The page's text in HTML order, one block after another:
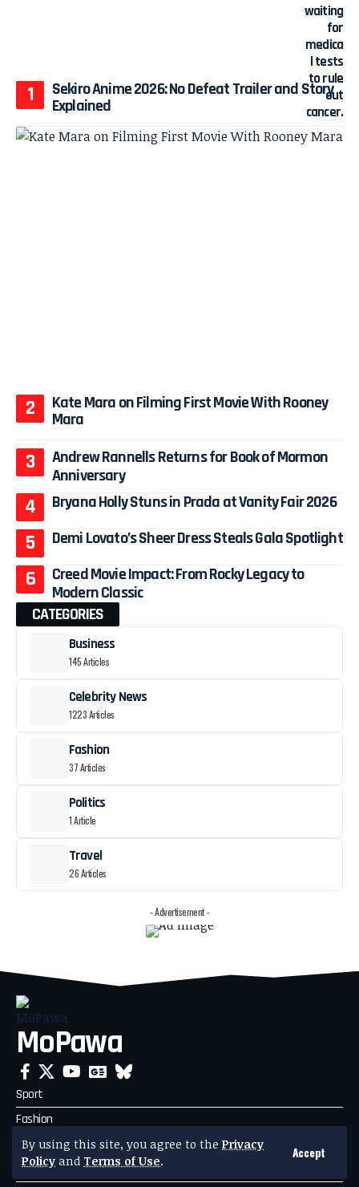
By using this site, you agree to the Privacy
Policy and Terms of Use.
Accept
Sekiro Anime 2026: No Defeat Trailer and Story
Explained
Kate Mara on Filming First Movie With Rooney
Mara
Andrew Rannells Returns for Book of Mormon
Anniversary
Bryana Holly Stuns in Prada at Vanity Fair 2026
Demi Lovato’s Sheer Dress Steals Gala Spotlight
Creed Movie Impact: From Rocky Legacy to
Modern Classic
CATEGORIES
Business
145 Articles
Celebrity News
1223 Articles
Fashion
37 Articles
Politics
1 Article
Travel
26 Articles
- Advertisement -
MoPawa
Sport
Fashion
Business
Travel